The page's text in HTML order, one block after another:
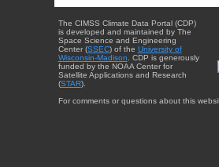
The CIMSS Climate Data Portal (CDP)
is developed and maintained by The
Space Science and Engineering
Center (SSEC) of the University of
Wisconsin-Madison . CDP is generously
funded by the NOAA Center for
Satellite Applications and Research
(STAR).
For comments or questions about this